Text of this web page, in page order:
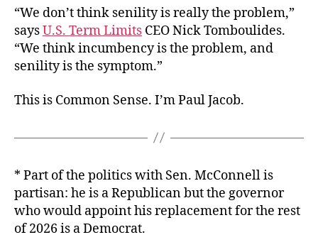
“We don’t think senility is really the problem,”
saysU.S. Term Limits CEO Nick Tomboulides.
“We think incumbency is the problem, and
senility is the symptom.”
This is Common Sense. I’m Paul Jacob.
* Part of the politics with Sen. McConnell is
partisan: he is a Republican but the governor
who would appoint his replacement for the rest
of 2026 is a Democrat.